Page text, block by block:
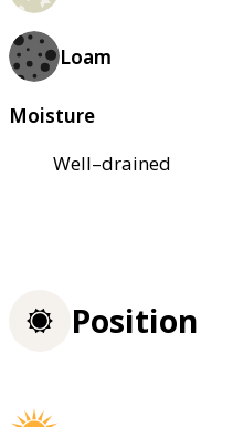
Loam
Moisture
Well–drained
Position